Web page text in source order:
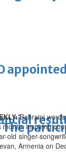
appointed
The
Bahraini
month, inspiring
old singer-
Armenia on